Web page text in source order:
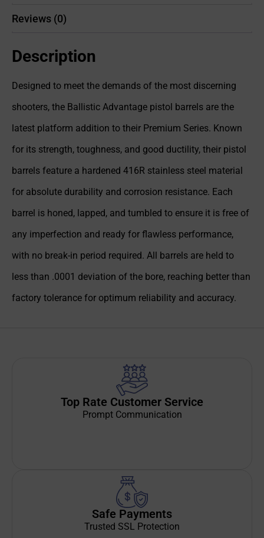
Reviews (0)
Description
Designed to meet the demands of the most discerning
shooters, the Ballistic Advantage pistol barrels are the
latest platform addition to their Premium Series. Known
for its strength, toughness, and good ductility, their pistol
barrels feature a hardened 416R stainless steel material
for absolute durability and corrosion resistance. Each
barrel is honed, lapped, and tumbled to ensure it is free of
any imperfection and ready for flawless performance,
with no break-in period required. All barrels are held to
less than .0001 deviation of the bore, reaching better than
factory tolerance for optimum reliability and accuracy.
Top Rate Customer Service
Prompt Communication
Safe Payments
Trusted SSL Protection